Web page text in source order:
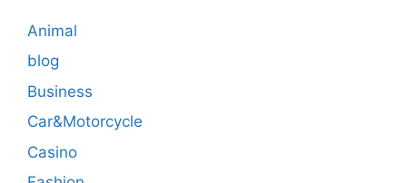
Animal
blog
Business
Car&Motorcycle
Casino